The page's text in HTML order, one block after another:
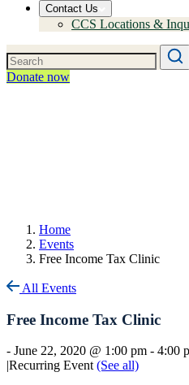
Contact Us
CCS Locations &
Donate now
Home
Events
Free Income Tax Clinic
All Events
Free Income Tax Clinic
- June 22, 2020 @ 1:00 pm - 4:00
|Recurring Event(See all)